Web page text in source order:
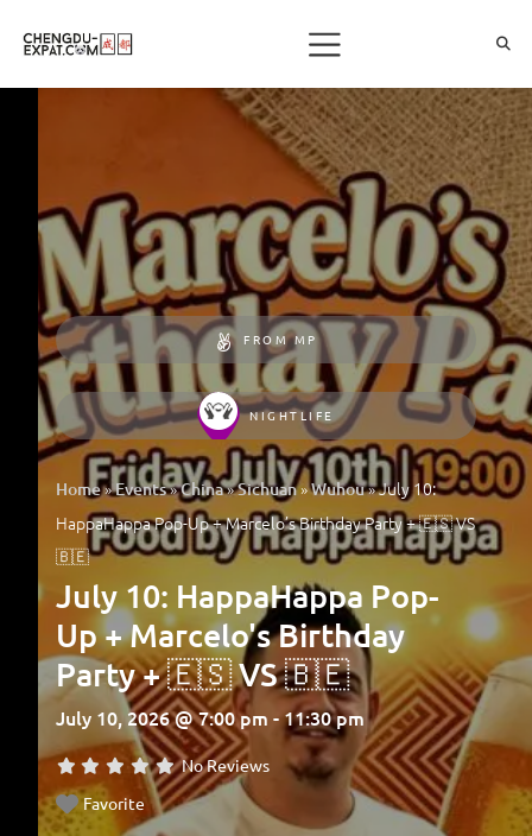
FROM MP
NIGHTLIFE
Home»Events»China»Sichuan»Wuhou»July 10:
HappaHappa Pop-Up + Marcelo’s Birthday Party + 🇪🇸 VS
🇧🇪
July 10: HappaHappa Pop-
Up + Marcelo's Birthday
Party + 🇪🇸 VS 🇧🇪
July 10, 2026 @ 7:00 pm - 11:30 pm
No Reviews
Favorite